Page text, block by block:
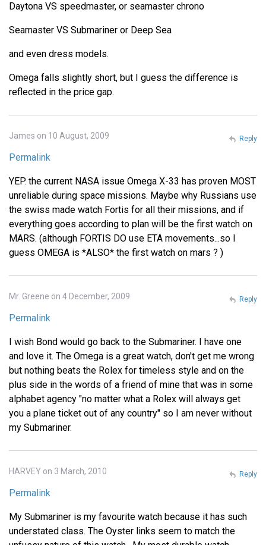
Daytona VS speedmaster, or seamaster chrono
Seamaster VS Submariner or Deep Sea
and even dress models.
Omega falls slightly short, but I guess the difference is
reflected in the price gap.
James on 10 August, 2009
Permalink
YEP. the current NASA issue Omega X-33 has proven MOST
unreliable during space missions. Maybe why Russians use
the swiss made watch Fortis for all their missions, and if
everything goes according to plan will be the first watch on
MARS. (although FORTIS DO use ETA movements...so I
guess OMEGA is *ALSO* the first watch on mars ? )
Reply
Mr. Greene on 4 December, 2009
Permalink
I wish Bond would go back to the Submariner. I have one
and love it. The Omega is a great watch, don't get me wrong
but nothing beats the Rolex for timeless style and on the
plus side in the words of a friend of mine that was in some
alphabet agency "no matter what a Rolex will always get
you a plane ticket out of any country" so I am never without
my Submariner.
Reply
HARVEY on 3 March, 2010
Permalink
My Submariner is my favourite watch because it has such
understated class. The Oyster links seem to match the
Reply